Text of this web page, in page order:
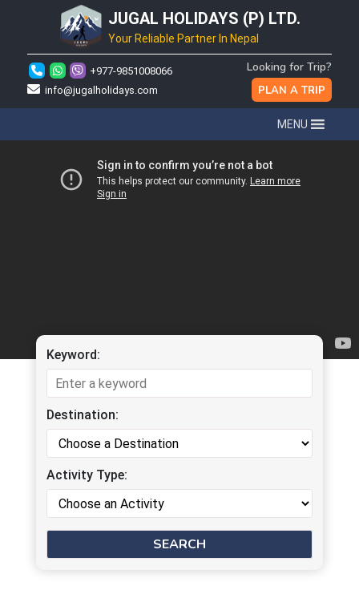
JUGAL HOLIDAYS (P) LTD.
Your Reliable Partner In Nepal
+977-9851008066
info@jugalholidays.com
Looking for Trip?
PLAN A TRIP
MENU
Keyword:
Destination:
Activity Type: